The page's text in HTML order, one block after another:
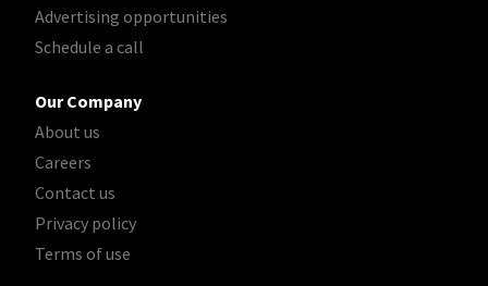
Advertising opportunities
Schedule a call
Our Company
About us
Careers
Contact us
Privacy policy
Terms of use